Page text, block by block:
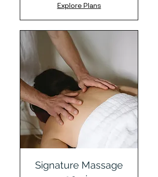
Explore Plans
Signature Massage